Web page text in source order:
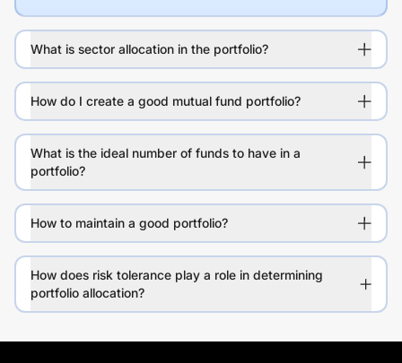
What is sector allocation in the portfolio?
How do I create a good mutual fund portfolio?
What is the ideal number of funds to have in a
portfolio?
How to maintain a good portfolio?
How does risk tolerance play a role in determining
portfolio allocation?